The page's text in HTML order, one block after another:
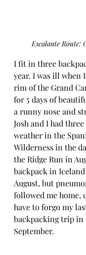
Escalante Route:
I fit in three
year. I was ill when
rim of the Grand
for 5 days of
a runny nose and
Josh and I had
weather in the
Wilderness in the
the Ridge Run in
backpack in
August, but
followed me home,
have to forgo my
backpacking trip in
September.